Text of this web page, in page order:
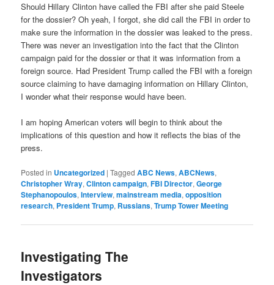
Should Hillary Clinton have called the FBI after she paid Steele
for the dossier? Oh yeah, I forgot, she did call the FBI in order to
make sure the information in the dossier was leaked to the press.
There was never an investigation into the fact that the Clinton
campaign paid for the dossier or that it was information from a
foreign source. Had President Trump called the FBI with a foreign
source claiming to have damaging information on Hillary Clinton,
I wonder what their response would have been.
I am hoping American voters will begin to think about the
implications of this question and how it reflects the bias of the
press.
Posted in Uncategorized |Tagged ABC News,ABCNews,
Christopher Wray,Clinton campaign,FBI Director,George
Stephanopoulos,Interview,mainstream media,opposition
research, President Trump, Russians,Trump Tower Meeting
Investigating The
Investigators